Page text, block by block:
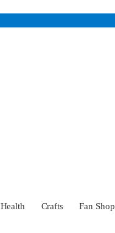
Health Crafts Fan Shop